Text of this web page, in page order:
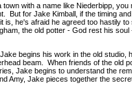
town with a name like Niederbipp,
But for Jake Kimball, if the timing
is, he's afraid he agreed too hastily
the old potter - God rest his soul
begins his work in the old studio,
beam. When friends of the old
Jake begins to understand the
Amy, Jake pieces together the